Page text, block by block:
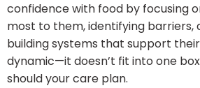
confidence with food by focusing
most to them, identifying barriers,
building systems that support their
dynamic—it doesn’t fit into one
should your care plan.